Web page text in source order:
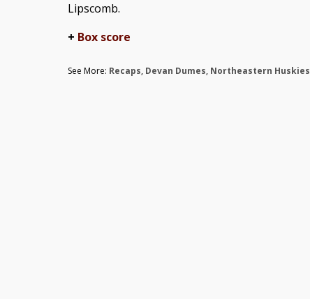
Lipscomb.
+ Box score
See More: Recaps, Devan Dumes, Northeastern Huskies